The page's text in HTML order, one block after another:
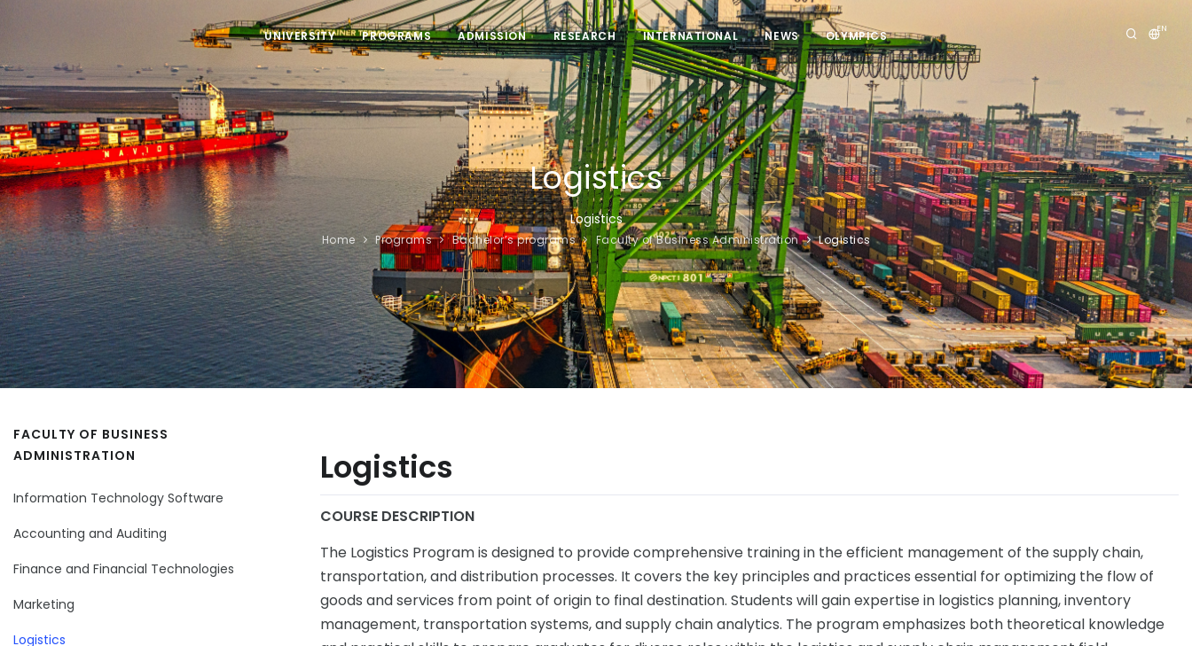
EN
UNIVERSITY PROGRAMS ADMISSION RESEARCH INTERNATIONAL NEWS OLYMPICS
Logistics
Logistics
Home Programs Bachelor’s programs Faculty of Business Administration Logistics
Logistics
COURSE DESCRIPTION
The Logistics Program is designed to provide comprehensive training in the efficient management of the supply chain,
transportation, and distribution processes. It covers the key principles and practices essential for optimizing the flow of
goods and services from point of origin to final destination. Students will gain expertise in logistics planning, inventory
management, transportation systems, and supply chain analytics. The program emphasizes both theoretical knowledge
FACULTY OF BUSINESS
ADMINISTRATION
Information Technology Software
Accounting and Auditing
Finance and Financial Technologies
Marketing
Logistics